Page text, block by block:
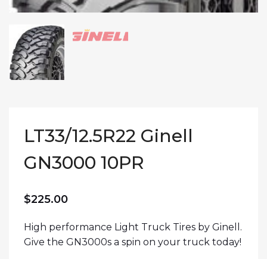
LT33/12.5R22 Ginell
GN3000 10PR
$225.00
High performance Light Truck Tires by Ginell.
Give the GN3000s a spin on your truck today!